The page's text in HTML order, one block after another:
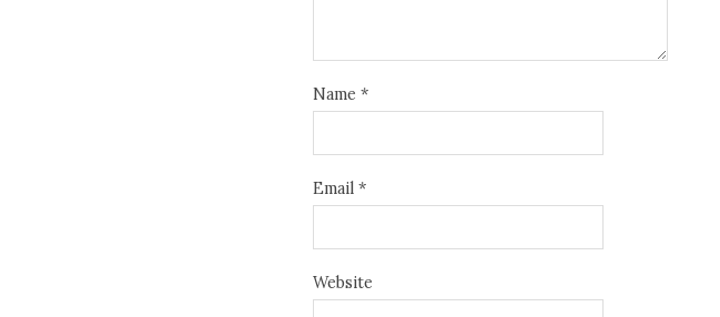
Name *
Email *
Website